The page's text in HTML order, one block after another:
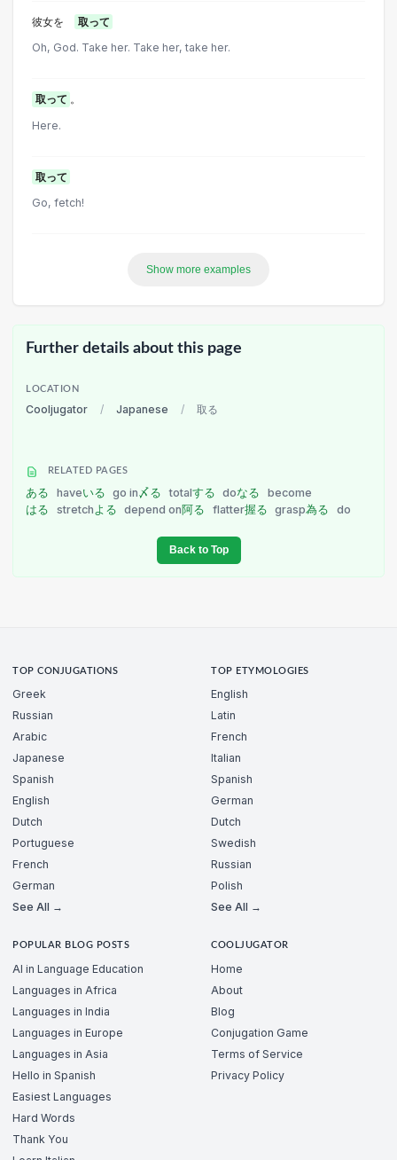
彼女を
取って
Oh, God. Take her. Take her, take her.
取って 。
Here.
取って
Go, fetch!
Show more examples
Further details about this page
LOCATION
Cooljugator / Japanese / 取る
RELATED PAGES
ある haveいる go in〆る totalする doなる
become
はる
stretch よる depend on阿る flatter握る grasp為る do
Back to Top
TOP CONJUGATIONS
Greek
Russian
Arabic
Japanese
Spanish
English
Dutch
Portuguese
French
German
See All →
TOP ETYMOLOGIES
English
Latin
French
Italian
Spanish
German
Dutch
Swedish
Russian
Polish
See All →
POPULAR BLOG POSTS
AI in Language Education
Languages in Africa
Languages in India
Languages in Europe
Languages in Asia
Hello in Spanish
Easiest Languages
Hard Words
Thank You
COOLJUGATOR
Home
About
Blog
Conjugation Game
Terms of Service
Privacy Policy